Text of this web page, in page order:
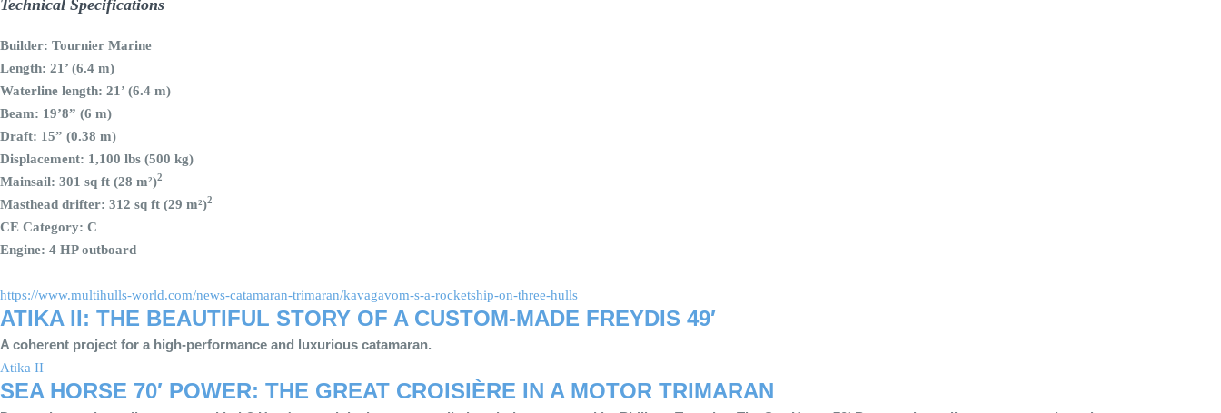
Technical Specifications
Builder: Tournier Marine
Length: 21’ (6.4 m)
Waterline length: 21’ (6.4 m)
Beam: 19’8” (6 m)
Draft: 15” (0.38 m)
Displacement: 1,100 lbs (500 kg)
Mainsail: 301 sq ft (28 m²)2
Masthead drifter: 312 sq ft (29 m²)2
CE Category: C
Engine: 4 HP outboard
https://www.multihulls-world.com/news-catamaran-trimaran/kavagavom-s-a-rocketship-on-three-hulls
ATIKA II: THE BEAUTIFUL STORY OF A CUSTOM-MADE FREYDIS 49′
A coherent project for a high-performance and luxurious catamaran.
Atika II
SEA HORSE 70′ POWER: THE GREAT CROISIÈRE IN A MOTOR TRIMARAN